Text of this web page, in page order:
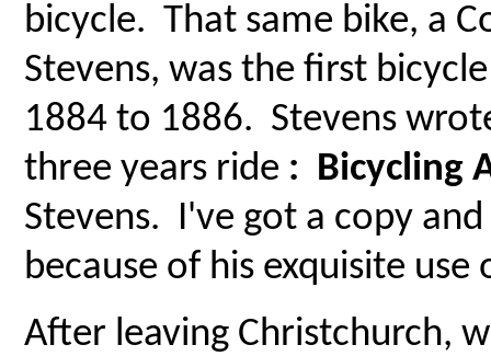
bicycle. That same bike, a
Stevens, was the first
1884 to 1886. Stevens
three years ride : Bicycling
Stevens. I've got a copy
because of his exquisite use
After leaving Christchurch,